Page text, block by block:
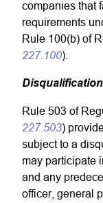
companies that
requirements
Rule 100(b) of
227.100).
Rule 503 of
227.503)
subject to a
may participate
and any
officer, general